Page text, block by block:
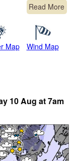
Read More
Map Wind Map
10 Aug at 7am